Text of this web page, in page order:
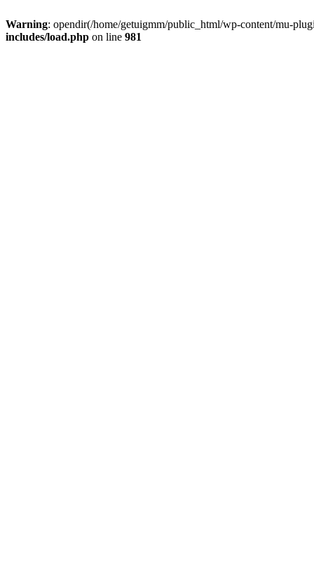
Warning: opendir(/home/getuigmm/public_html/wp-content/mu-
includes/load.php on line 981